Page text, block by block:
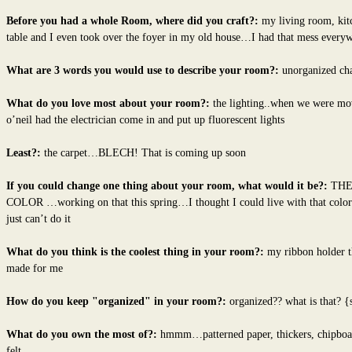
Before you had a whole Room, where did you craft?: my living room,
table and I even took over the foyer in my old house…I had that mess
What are 3 words you would use to describe your room?: unorganized
What do you love most about your room?: the lighting..when we were
o’neil had the electrician come in and put up fluorescent lights
Least?: the carpet…BLECH! That is coming up soon
If you could change one thing about your room, what would it be?:
COLOR …working on that this spring…I thought I could live with that
just can’t do it
What do you think is the coolest thing in your room?: my ribbon holder
made for me
How do you keep "organized" in your room?: organized?? what is that?
What do you own the most of?: hmmm…patterned paper, thickers,